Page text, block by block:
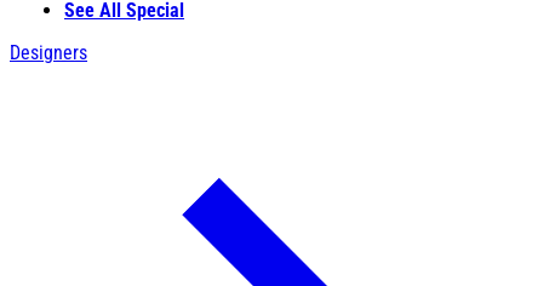
See All Special
Designers